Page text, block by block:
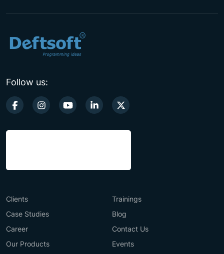
Follow us:
Clients
Trainings
Case Studies
Blog
Career
Contact Us
Our Products
Events